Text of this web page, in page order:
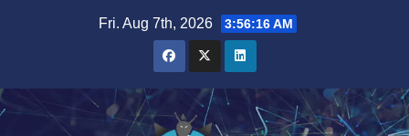
Fri. Aug 7th, 2026 3:56:17 AM